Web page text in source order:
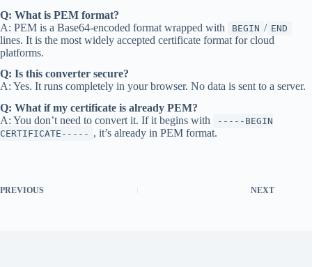
Q: What is PEM format?
A: PEM is a Base64-encoded format wrapped with
BEGIN / END
lines. It is the most widely accepted certificate format for cloud
platforms.
Q: Is this converter secure?
A: Yes. It runs completely in your browser. No data is sent to a server.
Q: What if my certificate is already PEM?
A: You don’t need to convert it. If it begins with
-----BEGIN
CERTIFICATE----- , it’s already in PEM format.
PREVIOUS NEXT